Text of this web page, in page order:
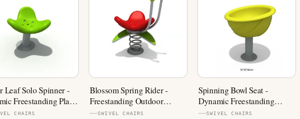
Leaf Solo Spinner -
Freestanding Play
CHAIRS
Blossom Spring Rider -
Freestanding Outdoor
Playground Equipment
SWIVEL CHAIRS
Spinning Bowl Seat -
Dynamic Freestanding
Playground Equipment
SWIVEL CHAIRS